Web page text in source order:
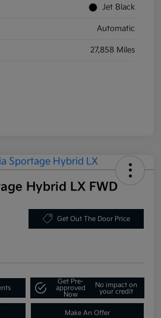
Jet Black
Automatic
27,858 Miles
Hybrid LX FWD
Get Out The Door Price
Get Pre-
approved
Now
No impact on
your credit
Make An Offer